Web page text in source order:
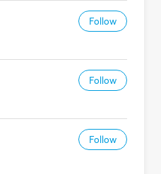
Follow
Follow
Follow